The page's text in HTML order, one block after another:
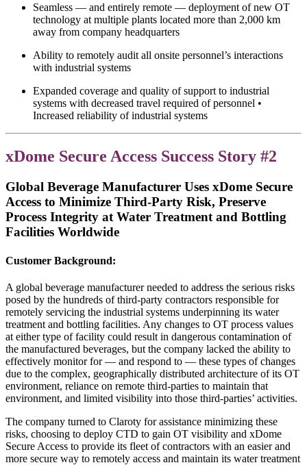
Seamless — and entirely remote — deployment of new OT
technology at multiple plants located more than 2,000 km
away from company headquarters
Ability to remotely audit all onsite personnel’s interactions
with industrial systems
Expanded coverage and quality of support to industrial
systems with decreased travel required of personnel •
Increased reliability of industrial systems
xDome Secure Access Success Story #2
Global Beverage Manufacturer Uses xDome Secure
Access to Minimize Third-Party Risk, Preserve
Process Integrity at Water Treatment and Bottling
Facilities Worldwide
Customer Background:
A global beverage manufacturer needed to address the serious risks
posed by the hundreds of third-party contractors responsible for
remotely servicing the industrial systems underpinning its water
treatment and bottling facilities. Any changes to OT process values
at either type of facility could result in dangerous contamination of
the manufactured beverages, but the company lacked the ability to
effectively monitor for — and respond to — these types of changes
due to the complex, geographically distributed architecture of its OT
environment, reliance on remote third-parties to maintain that
environment, and limited visibility into those third-parties’ activities.
The company turned to Claroty for assistance minimizing these
risks, choosing to deploy CTD to gain OT visibility and xDome
Secure Access to provide its fleet of contractors with an easier and
more secure way to remotely access and maintain its water treatment